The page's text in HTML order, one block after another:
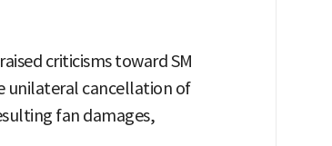
criticisms toward SM
unilateral cancellation of
fan damages,